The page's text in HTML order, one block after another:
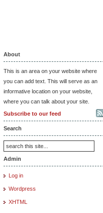
About
This is an area on your website where
you can add text. This will serve as an
informative location on your website,
where you can talk about your site.
Subscribe to our feed
Search
Admin
Log in
Wordpress
XHTML